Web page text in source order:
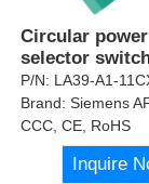
Circular power
selector
P/N: LA39-A1-
Brand:Siemens
CCC, CE, RoHS
Inquire